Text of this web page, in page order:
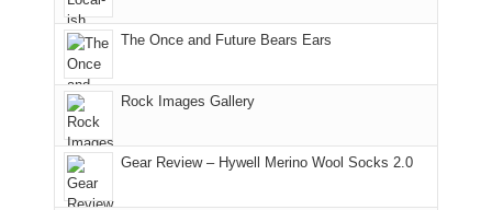
mountains
Colorado.
of
the
park.
That
afternoon,
we
headed
the
The Once and Future Bears Ears
Rock Images Gallery
Gear Review – Hywell Merino Wool Socks 2.0